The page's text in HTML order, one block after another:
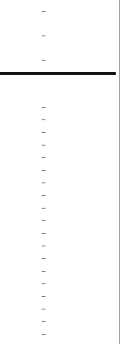
–
–
–
–
–
–
–
–
–
–
–
–
–
–
–
–
–
–
–
–
–
–